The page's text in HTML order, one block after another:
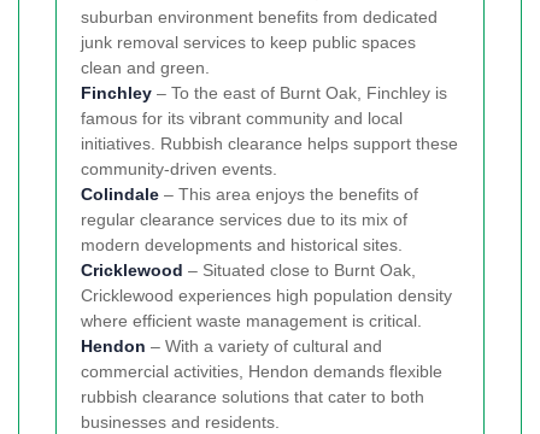
suburban environment benefits from dedicated
junk removal services to keep public spaces
clean and green.
Finchley – To the east of Burnt Oak, Finchley is
famous for its vibrant community and local
initiatives. Rubbish clearance helps support these
community-driven events.
Colindale – This area enjoys the benefits of
regular clearance services due to its mix of
modern developments and historical sites.
Cricklewood – Situated close to Burnt Oak,
Cricklewood experiences high population density
where efficient waste management is critical.
Hendon – With a variety of cultural and
commercial activities, Hendon demands flexible
rubbish clearance solutions that cater to both
businesses and residents.